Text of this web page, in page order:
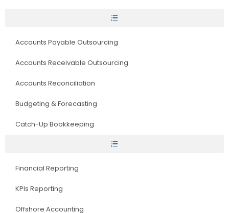
Accounts Payable Outsourcing
Accounts Receivable Outsourcing
Accounts Reconciliation
Budgeting & Forecasting
Catch-Up Bookkeeping
Financial Reporting
KPIs Reporting
Offshore Accounting